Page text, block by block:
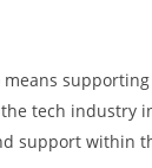
tech industry
support within